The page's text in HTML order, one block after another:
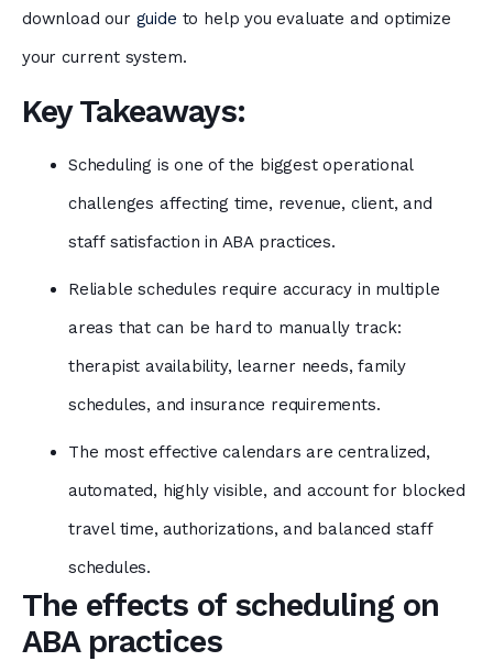
download our guide to help you evaluate and optimize
your current system.
Key Takeaways:
Scheduling is one of the biggest operational
challenges affecting time, revenue, client, and
staff satisfaction in ABA practices.
Reliable schedules require accuracy in multiple
areas that can be hard to manually track:
therapist availability, learner needs, family
schedules, and insurance requirements.
The most effective calendars are centralized,
automated, highly visible, and account for blocked
travel time, authorizations, and balanced staff
schedules.
The effects of scheduling on
ABA practices